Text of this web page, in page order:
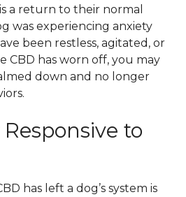
is a return to their normal
was experiencing anxiety
been restless, agitated, or
CBD has worn off, you may
down and no longer
to
has left a dog’s system is